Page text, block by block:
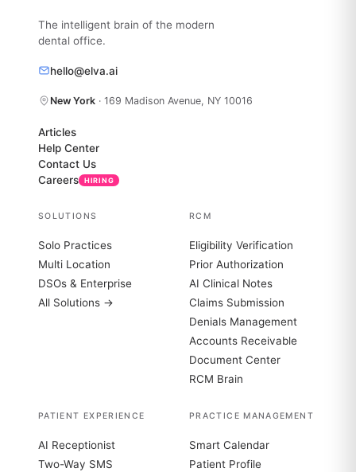
The intelligent brain of the modern
dental office.
hello@elva.ai
New York · 169 Madison Avenue, NY 10016
Articles
Help Center
Contact Us
Careers
HIRING
SOLUTIONS
Solo Practices
Multi Location
DSOs & Enterprise
All Solutions →
RCM
Eligibility Verification
Prior Authorization
AI Clinical Notes
Claims Submission
Denials Management
Accounts Receivable
Document Center
RCM Brain
PATIENT EXPERIENCE
AI Receptionist
Two-Way SMS
PRACTICE MANAGEMENT
Smart Calendar
Patient Profile